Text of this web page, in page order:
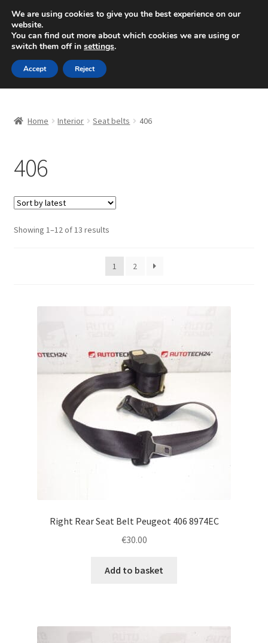
SHIPPING starting at 6 EUR
Mon-Fri 9 a.m. - 4 p.m.+420 704 494 494
Skip
to
navigation
Skip
to
content
Basket
Checkout
CommerceOps OS
Delivery
Home Interior Seat belts 406
406
Showing 1–12 of 13 resultsSorted
latest
1
2
Right Rear Seat Belt Peugeot 406 8974EC
€30.00
Add to basket
We are using cookies to give you the best experience on our
website.
You can find out more about which cookies we are using or
switch them off in settings.
Accept Reject